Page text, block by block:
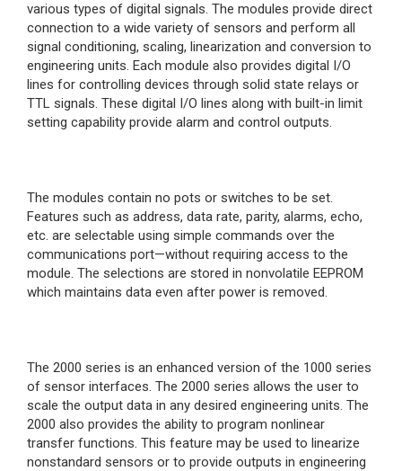
various types of digital signals. The modules provide direct
connection to a wide variety of sensors and perform all
signal conditioning, scaling, linearization and conversion to
engineering units. Each module also provides digital I/O
lines for controlling devices through solid state relays or
TTL signals. These digital I/O lines along with built-in limit
setting capability provide alarm and control outputs.
The modules contain no pots or switches to be set.
Features such as address, data rate, parity, alarms, echo,
etc. are selectable using simple commands over the
communications port—without requiring access to the
module. The selections are stored in nonvolatile EEPROM
which maintains data even after power is removed.
The 2000 series is an enhanced version of the 1000 series
of sensor interfaces. The 2000 series allows the user to
scale the output data in any desired engineering units. The
2000 also provides the ability to program nonlinear
transfer functions. This feature may be used to linearize
nonstandard sensors or to provide outputs in engineering